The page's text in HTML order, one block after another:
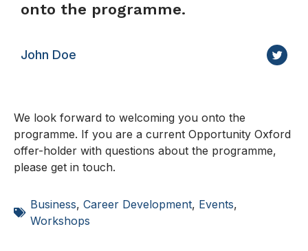
onto the programme.
John Doe
We look forward to welcoming you onto the
programme. If you are a current Opportunity Oxford
offer-holder with questions about the programme,
please get in touch.
Business, Career Development, Events,
Workshops